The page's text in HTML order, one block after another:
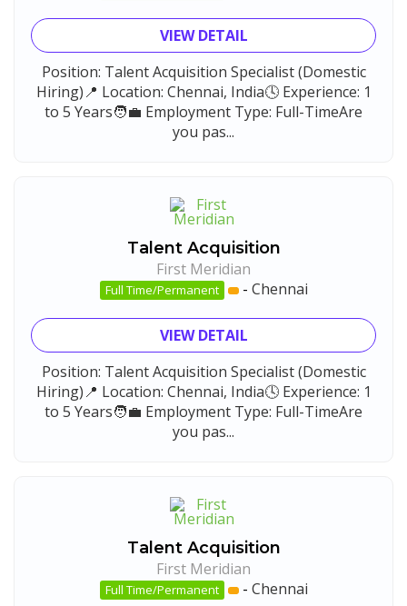
VIEW DETAIL
Position: Talent Acquisition Specialist (Domestic
Hiring)📍 Location: Chennai, India🕓 Experience: 1
to 5 Years🧑‍💼 Employment Type: Full-TimeAre
you pas...
Talent Acquisition
First Meridian
Full Time/Permanent - Chennai
VIEW DETAIL
Position: Talent Acquisition Specialist (Domestic
Hiring)📍 Location: Chennai, India🕓 Experience: 1
to 5 Years🧑‍💼 Employment Type: Full-TimeAre
you pas...
Talent Acquisition
First Meridian
Full Time/Permanent - Chennai